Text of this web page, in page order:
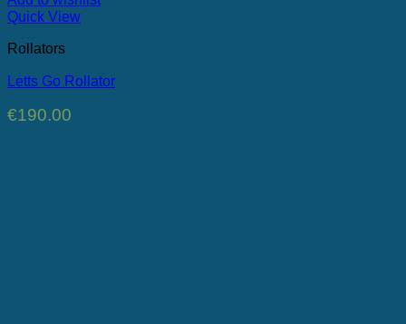
Quick View
Rollators
Letts Go Rollator
€190.00